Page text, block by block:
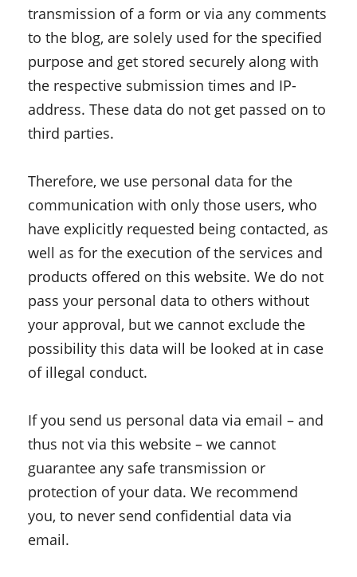
transmission of a form or via any comments
to the blog, are solely used for the specified
purpose and get stored securely along with
the respective submission times and IP-
address. These data do not get passed on to
third parties.
Therefore, we use personal data for the
communication with only those users, who
have explicitly requested being contacted, as
well as for the execution of the services and
products offered on this website. We do not
pass your personal data to others without
your approval, but we cannot exclude the
possibility this data will be looked at in case
of illegal conduct.
If you send us personal data via email – and
thus not via this website – we cannot
guarantee any safe transmission or
protection of your data. We recommend
you, to never send confidential data via
email.